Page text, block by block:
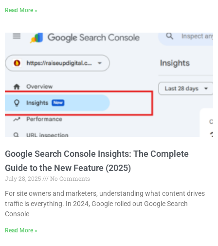
Read More »
Google Search Console Insights: The Complete
Guide to the New Feature (2025)
July 28, 2025
No Comments
For site owners and marketers, understanding what content drives
traffic is everything. In 2024, Google rolled out Google Search
Console
Read More »